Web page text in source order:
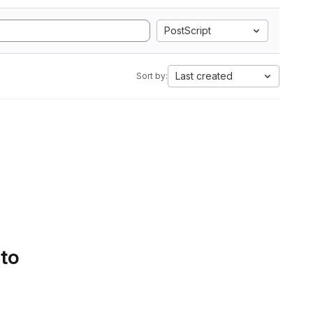
PostScript
Sort by: Last created